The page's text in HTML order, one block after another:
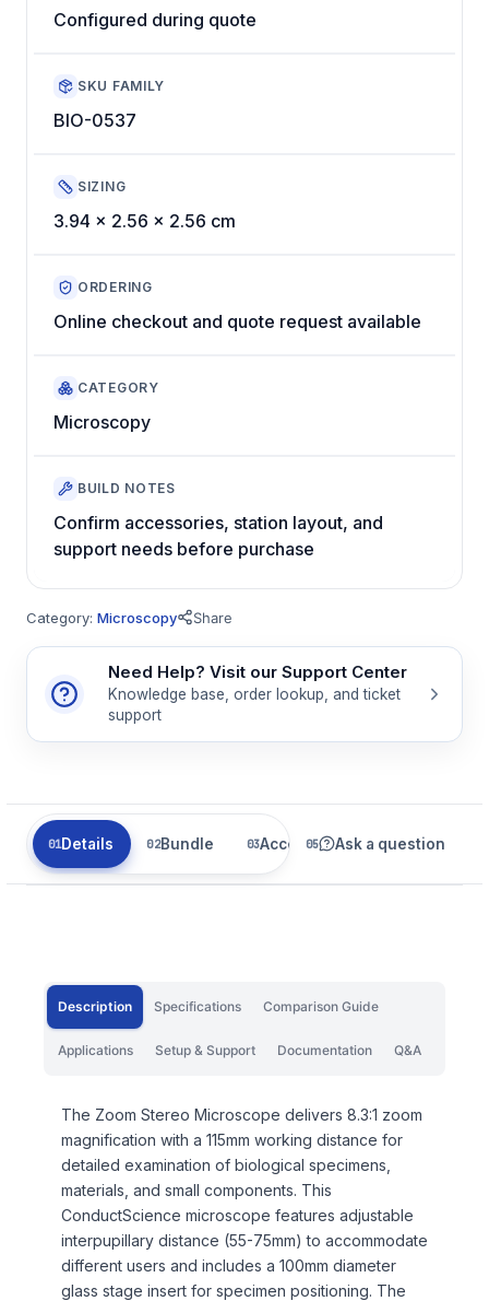
Configured during quote
SKU FAMILY
BIO-0537
SIZING
3.94 x 2.56 x 2.56 cm
ORDERING
Online checkout and quote request available
CATEGORY
Microscopy
BUILD NOTES
Confirm accessories, station layout, and
support needs before purchase
Category: Microscopy Share
Need Help? Visit our Support Center
Knowledge base, order lookup, and ticket
support
Details Bundle Accessories Related
Ask a question
Description Specifications Comparison Guide
Applications Setup & Support Documentation Q&A
The Zoom Stereo Microscope delivers 8.3:1 zoom
magnification with a 115mm working distance for
detailed examination of biological specimens,
materials, and small components. This
ConductScience microscope features adjustable
interpupillary distance (55-75mm) to accommodate
different users and includes a 100mm diameter
glass stage insert for specimen positioning. The